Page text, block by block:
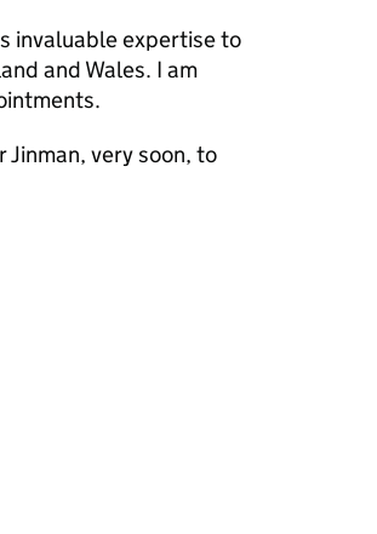
invaluable expertise to
and Wales. I am
very soon, to